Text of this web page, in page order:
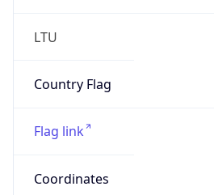
LTU
Country Flag
Flag link
Coordinates